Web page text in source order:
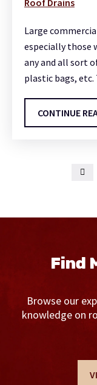
Roof Drains
Large
especially those
any and all sort
plastic bags, etc.
CONTINUE

Find
Browse our
knowledge on